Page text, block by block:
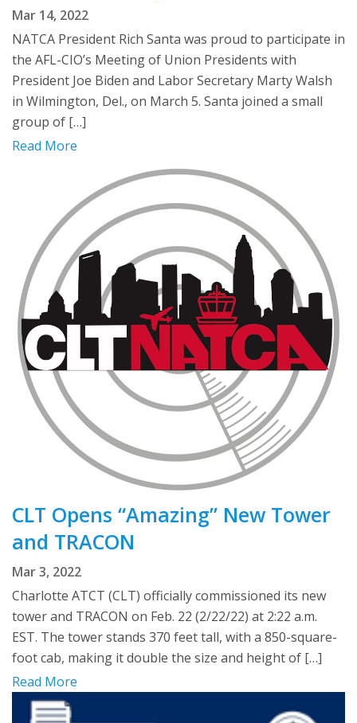
Mar 14, 2022
NATCA President Rich Santa was proud to participate in
the AFL-CIO’s Meeting of Union Presidents with
President Joe Biden and Labor Secretary Marty Walsh
in Wilmington, Del., on March 5. Santa joined a small
group of […]
Read More
CLT Opens “Amazing” New Tower
and TRACON
Mar 3, 2022
Charlotte ATCT (CLT) officially commissioned its new
tower and TRACON on Feb. 22 (2/22/22) at 2:22 a.m.
EST. The tower stands 370 feet tall, with a 850-square-
foot cab, making it double the size and height of […]
Read More